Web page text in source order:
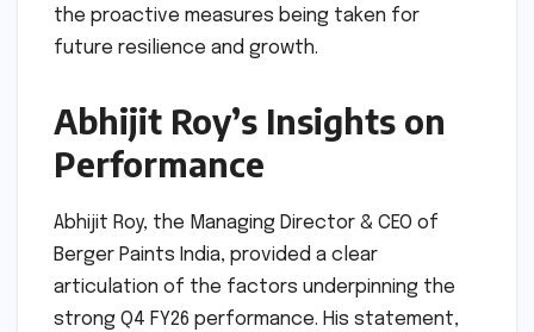
the proactive measures being taken for
future resilience and growth.
Abhijit Roy’s Insights on
Performance
Abhijit Roy, the Managing Director & CEO of
Berger Paints India, provided a clear
articulation of the factors underpinning the
strong Q4 FY26 performance. His statement,